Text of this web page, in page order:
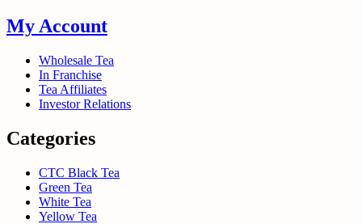
My Account
Wholesale Tea
In Franchise
Tea Affiliates
Investor Relations
Categories
CTC Black Tea
Green Tea
White Tea
Yellow Tea